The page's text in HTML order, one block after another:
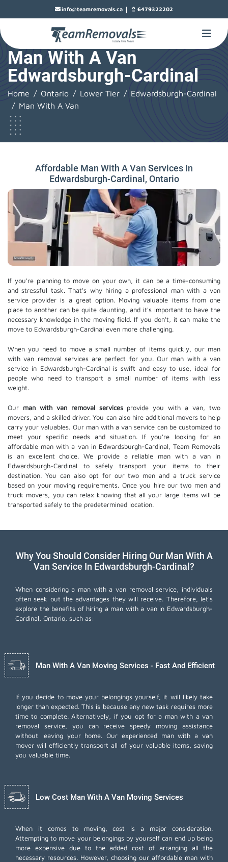
info@teamremovals.ca | 6479322202
Man With A Van
Edwardsburgh-Cardinal
Home Ontario Lower Tier
Edwardsburgh-Cardinal
Man With A Van
Affordable Man With A Van Services In
Edwardsburgh-Cardinal, Ontario
If you're planning to move on your own, it can be a time-consuming
and stressful task. That's why hiring a professional man with a van
service provider is a great option. Moving valuable items from one
place to another can be quite daunting, and it's important to have the
necessary knowledge in the moving field. If you don't, it can make the
move to Edwardsburgh-Cardinal even more challenging.
When you need to move a small number of items quickly, our man
with van removal services are perfect for you. Our man with a van
service in Edwardsburgh-Cardinal is swift and easy to use, ideal for
people who need to transport a small number of items with less
weight.
Our man with van removal servicesprovide you with a van, two
movers, and a skilled driver. You can also hire additional movers to help
carry your valuables. Our man with a van service can be customized to
meet your specific needs and situation. If you're looking for an
affordable man with a van in Edwardsburgh-Cardinal, Team Removals
is an excellent choice. We provide a reliable man with a van in
Edwardsburgh-Cardinal to safely transport your items to their
destination. You can also opt for our two men and a truck service
based on your moving requirements. Once you hire our two men and
truck movers, you can relax knowing that all your large items will be
transported safely to the predetermined location.
Why You Should Consider Hiring Our Man With A
Van Service In Edwardsburgh-Cardinal?
When considering a man with a van removal service, individuals
often seek out the advantages they will receive. Therefore, let's
explore the benefits of hiring a man with a van in Edwardsburgh-
Cardinal, Ontario, such as:
Man With A Van Moving Services - Fast And Efficient
If you decide to move your belongings yourself, it will likely take
longer than expected. This is because any new task requires more
time to complete. Alternatively, if you opt for a man with a van
removal service, you can receive speedy moving assistance
without leaving your home. Our experienced man with a van
mover will efficiently transport all of your valuable items, saving
you valuable time.
Low Cost Man With A Van Moving Services
When it comes to moving, cost is a major consideration.
Attempting to move your belongings by yourself can end up being
more expensive due to the added cost of arranging all the
necessary resources. However, choosing our affordable man with